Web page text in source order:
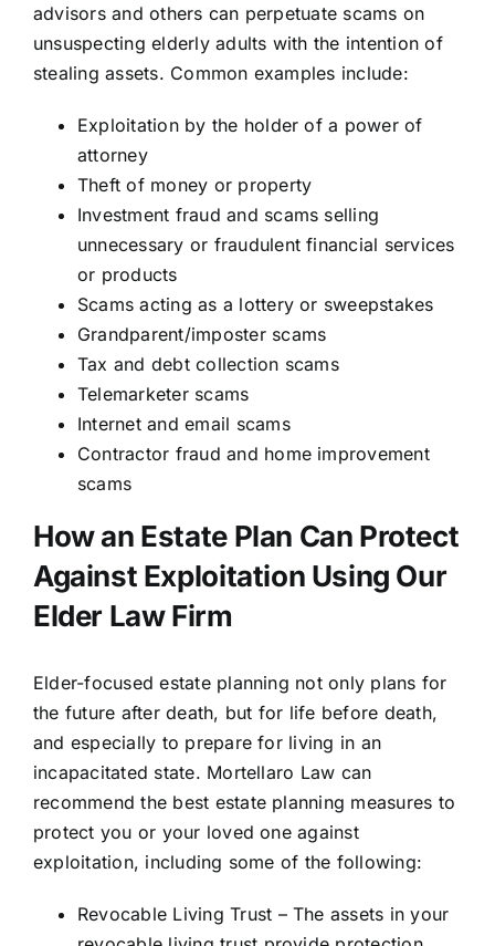
advisors and others can perpetuate scams on
unsuspecting elderly adults with the intention of
stealing assets. Common examples include:
Exploitation by the holder of a power of
attorney
Theft of money or property
Investment fraud and scams selling
unnecessary or fraudulent financial services
or products
Scams acting as a lottery or sweepstakes
Grandparent/imposter scams
Tax and debt collection scams
Telemarketer scams
Internet and email scams
Contractor fraud and home improvement
scams
How an Estate Plan Can Protect
Against Exploitation Using Our
Elder Law Firm
Elder-focused estate planning not only plans for
the future after death, but for life before death,
and especially to prepare for living in an
incapacitated state. Mortellaro Law can
recommend the best estate planning measures to
protect you or your loved one against
exploitation, including some of the following:
Revocable Living Trust – The assets in your